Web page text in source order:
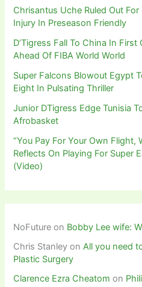
Chrisantus Uche Ruled Out
Injury In Preseason Friendly
D’Tigress Fall To China In
Ahead Of FIBA World World
Super Falcons Blowout Egypt
Eight In Pulsating Thriller
Junior DTigress Edge Tunisia
Afrobasket
“You Pay For Your Own Flight,
Reflects On Playing For Super
(Video)
NoFuture on Bobby Lee wife:
Chris Stanley onAll you need
Plastic Surgery
Clarence Ezra Cheatom on